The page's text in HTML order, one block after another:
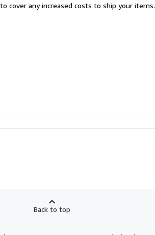
cover any increased costs to ship your items.
Back to top